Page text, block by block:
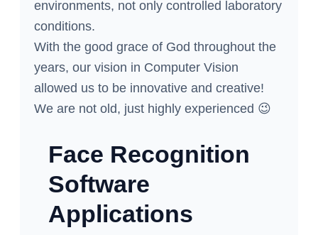
environments, not only controlled laboratory
conditions.
With the good grace of God throughout the
years, our vision in Computer Vision
allowed us to be innovative and creative!
We are not old, just highly experienced 😉
Face Recognition
Software
Applications